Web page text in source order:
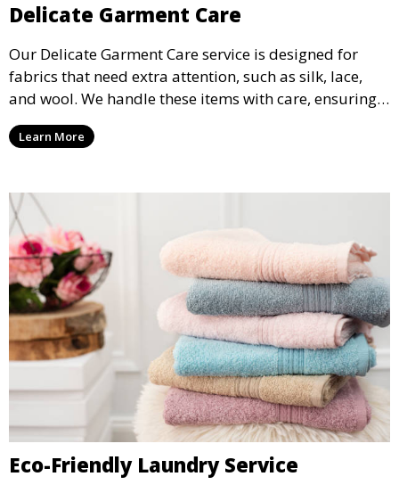
Delicate Garment Care
Our Delicate Garment Care service is designed for
fabrics that need extra attention, such as silk, lace,
and wool. We handle these items with care, ensuring
they are clean and well-preserved.
Learn More
Eco-Friendly Laundry Service